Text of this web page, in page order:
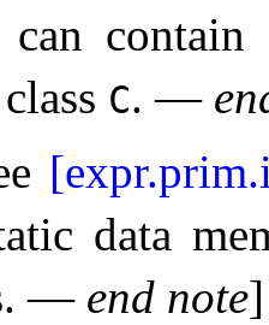
contain
C. —
data
. — end note]